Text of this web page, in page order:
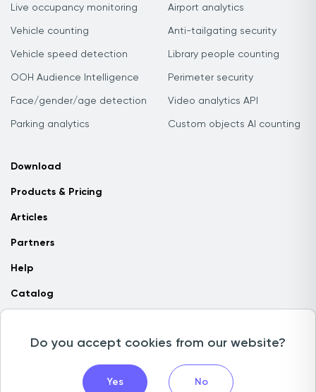
Live occupancy monitoring
Vehicle counting
Vehicle speed detection
OOH Audience Intelligence
Face/gender/age detection
Parking analytics
Airport analytics
Anti-tailgating security
Library people counting
Perimeter security
Video analytics API
Custom objects AI counting
Download
Products & Pricing
Articles
Partners
Help
Catalog
Copyright © 2026 Camlytics. All rights reserved
Do you accept cookies from our website?
Yes No